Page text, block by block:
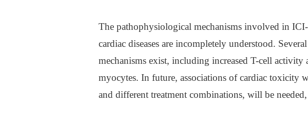
The pathophysiological mechanisms involved in
cardiac diseases are incompletely understood.
mechanisms exist, including increased T-cell activity
myocytes. In future, associations of cardiac toxicity
and different treatment combinations, will be needed,